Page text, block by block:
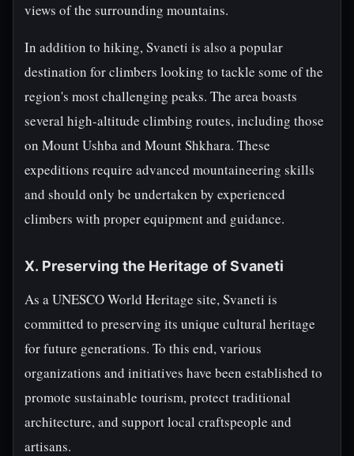
views of the surrounding mountains.
In addition to hiking, Svaneti is also a popular
destination for climbers looking to tackle some of the
region's most challenging peaks. The area boasts
several high-altitude climbing routes, including those
on Mount Ushba and Mount Shkhara. These
expeditions require advanced mountaineering skills
and should only be undertaken by experienced
climbers with proper equipment and guidance.
X. Preserving the Heritage of Svaneti
As a UNESCO World Heritage site, Svaneti is
committed to preserving its unique cultural heritage
for future generations. To this end, various
organizations and initiatives have been established to
promote sustainable tourism, protect traditional
architecture, and support local craftspeople and
artisans.